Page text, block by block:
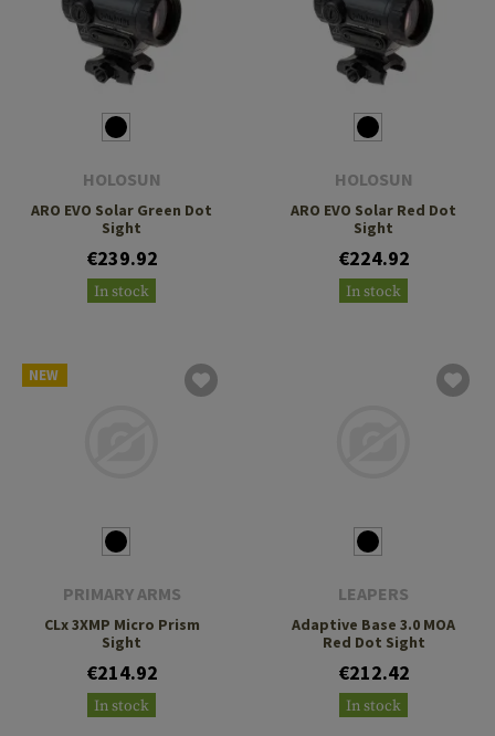
HOLOSUN
ARO EVO Solar Green Dot
Sight
€239.92
In stock
HOLOSUN
ARO EVO Solar Red Dot
Sight
€224.92
In stock
NEW
PRIMARY ARMS
CLx 3XMP Micro Prism
Sight
€214.92
In stock
LEAPERS
Adaptive Base 3.0 MOA
Red Dot Sight
€212.42
In stock